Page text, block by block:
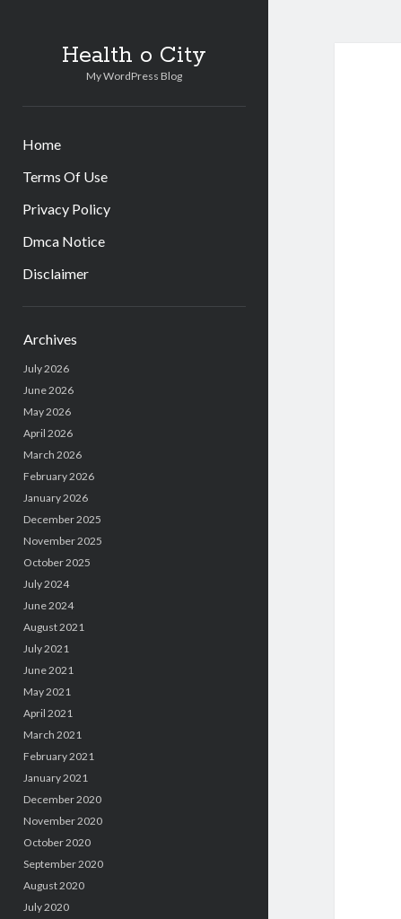
Health o City
My WordPress Blog
Home
Terms Of Use
Privacy Policy
Dmca Notice
Disclaimer
Archives
July 2026
June 2026
May 2026
April 2026
March 2026
February 2026
January 2026
December 2025
November 2025
October 2025
July 2024
June 2024
August 2021
July 2021
June 2021
May 2021
April 2021
March 2021
February 2021
January 2021
December 2020
November 2020
October 2020
September 2020
August 2020
July 2020